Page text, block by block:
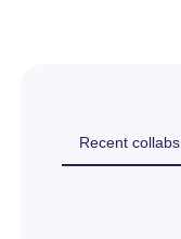
Recent collabs